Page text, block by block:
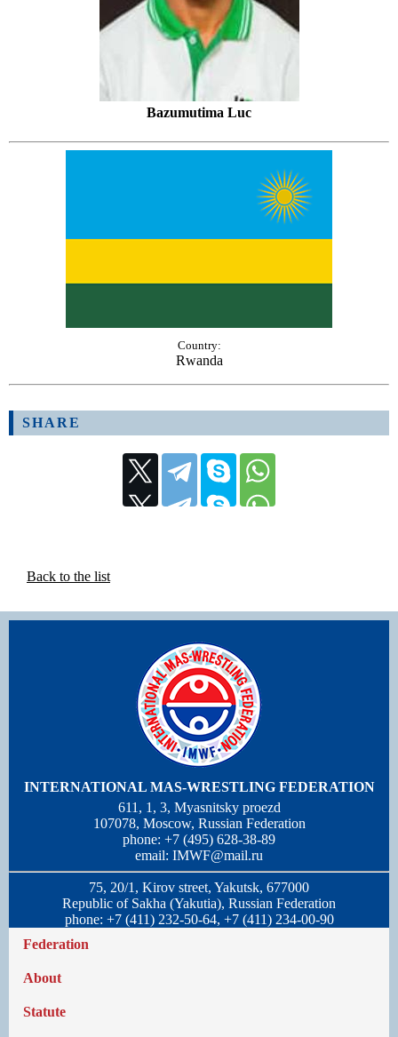
Bazumutima Luc
Country:
Rwanda
SHARE
Back to the list
INTERNATIONAL MAS-WRESTLING FEDERATION
611, 1, 3, Myasnitsky proezd
107078, Moscow, Russian Federation
phone: +7 (495) 628-38-89
email: IMWF@mail.ru
75, 20/1, Kirov street, Yakutsk, 677000
Republic of Sakha (Yakutia), Russian Federation
phone: +7 (411) 232-50-64, +7 (411) 234-00-90
Federation
About
Statute